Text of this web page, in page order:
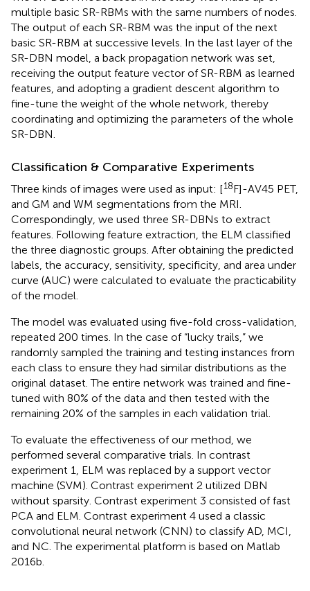
multiple basic SR-RBMs with the same numbers of nodes.
The output of each SR-RBM was the input of the next
basic SR-RBM at successive levels. In the last layer of the
SR-DBN model, a back propagation network was set,
receiving the output feature vector of SR-RBM as learned
features, and adopting a gradient descent algorithm to
fine-tune the weight of the whole network, thereby
coordinating and optimizing the parameters of the whole
SR-DBN.
Classification & Comparative Experiments
Three kinds of images were used as input: [18F]-AV45 PET,
and GM and WM segmentations from the MRI.
Correspondingly, we used three SR-DBNs to extract
features. Following feature extraction, the ELM classified
the three diagnostic groups. After obtaining the predicted
labels, the accuracy, sensitivity, specificity, and area under
curve (AUC) were calculated to evaluate the practicability
of the model.
The model was evaluated using five-fold cross-validation,
repeated 200 times. In the case of “lucky trails,” we
randomly sampled the training and testing instances from
each class to ensure they had similar distributions as the
original dataset. The entire network was trained and fine-
tuned with 80% of the data and then tested with the
remaining 20% of the samples in each validation trial.
To evaluate the effectiveness of our method, we
performed several comparative trials. In contrast
experiment 1, ELM was replaced by a support vector
machine (SVM). Contrast experiment 2 utilized DBN
without sparsity. Contrast experiment 3 consisted of fast
PCA and ELM. Contrast experiment 4 used a classic
convolutional neural network (CNN) to classify AD, MCI,
and NC. The experimental platform is based on Matlab
2016b.